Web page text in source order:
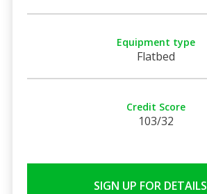
Equipment type
Flatbed
Credit Score
103/32
SIGN UP FOR DETAILS